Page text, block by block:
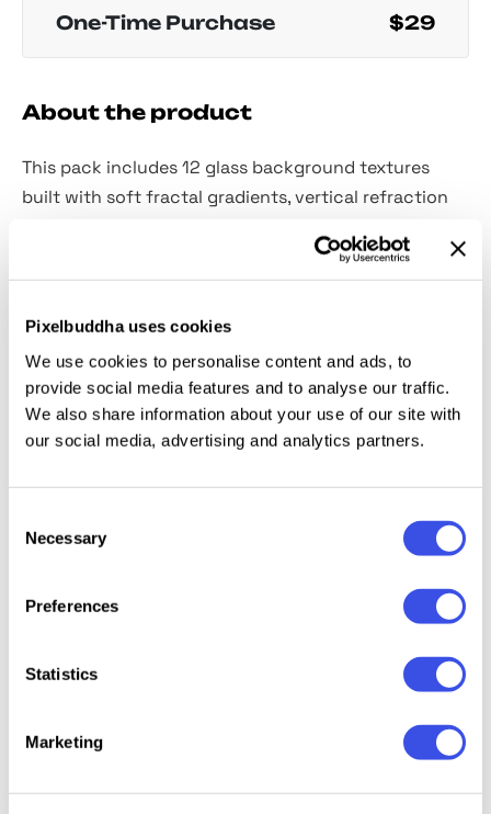
Pixelbuddha uses cookies
We use cookies to personalise content and ads, to
provide social media features and to analyse our traffic.
We also share information about your use of our site with
our social media, advertising and analytics partners.
Selection
Necessary
Preferences
Statistics
Marketing
One-Time Purchase $29
About the product
This pack includes 12 glass background textures
built with soft fractal gradients, vertical refraction
a luminous surface to layouts without making the
design overly decorative. You can use them for
posters, packaging concepts, album artwork, web
branding visuals and editorial layouts.
Details:
12 high-quality JPG files;